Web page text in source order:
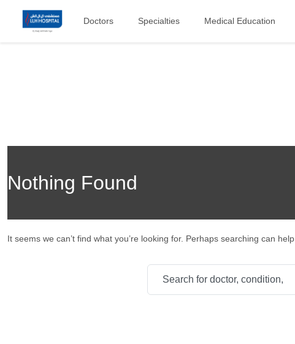
Doctors Specialties Medical Education
Nothing Found
It seems we can’t find what you’re looking for. Perhaps searching can help.